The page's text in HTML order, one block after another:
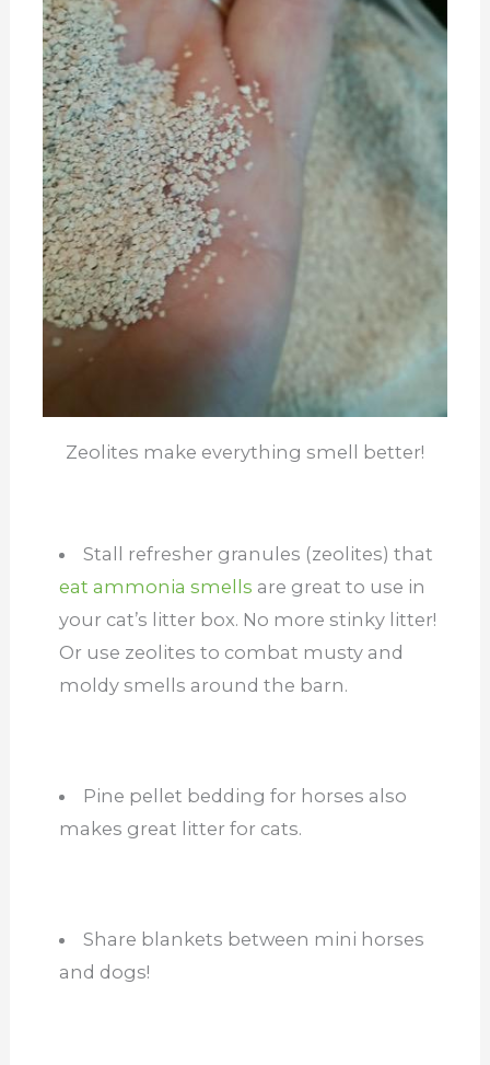
Zeolites make everything smell better!
Stall refresher granules (zeolites) that
eat ammonia smells are great to use in
your cat’s litter box. No more stinky litter!
Or use zeolites to combat musty and
moldy smells around the barn.
Pine pellet bedding for horses also
makes great litter for cats.
Share blankets between mini horses
and dogs!